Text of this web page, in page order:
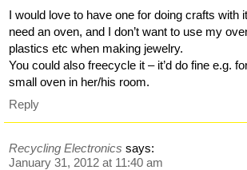
I would love to have one for doing crafts with
need an oven, and I don’t want to use my
plastics etc when making jewelry.
You could also freecycle it – it’d do fine e.g.
small oven in her/his room.
Reply
Recycling Electronics says:
January 31, 2012 at 11:40 am